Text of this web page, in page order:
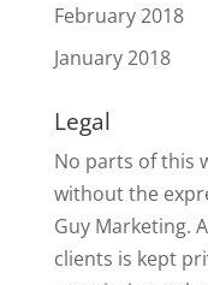
February 2018
January 2018
Legal
No parts of this
without the
Guy Marketing.
clients is kept